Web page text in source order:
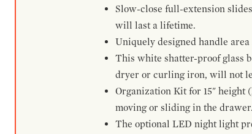
Slow-close full-extension
will last a lifetime.
Uniquely designed handle
This white shatter-proof glass
dryer or curling iron, will not
Organization Kit for 15" height
moving or sliding in the drawer.
The optional LED night light